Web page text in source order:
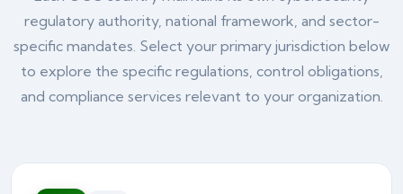
regulatory authority, national framework, and sector-
specific mandates. Select your primary jurisdiction below
to explore the specific regulations, control obligations,
and compliance services relevant to your organization.